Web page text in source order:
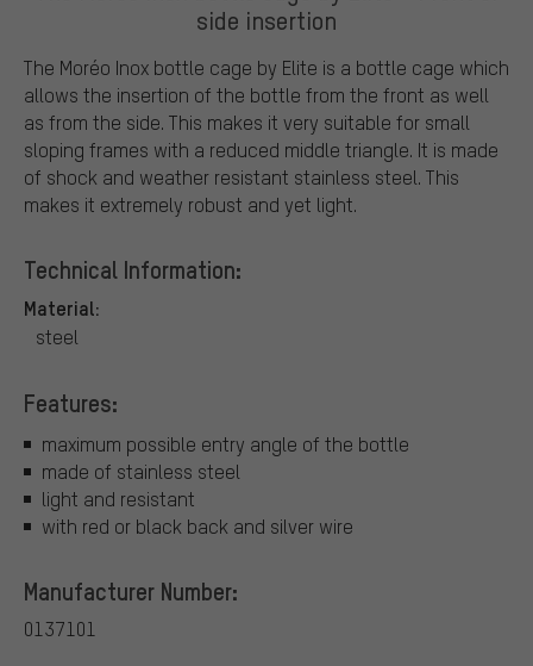
side insertion
The Moréo Inox bottle cage by Elite is a bottle cage which
allows the insertion of the bottle from the front as well
as from the side. This makes it very suitable for small
sloping frames with a reduced middle triangle. It is made
of shock and weather resistant stainless steel. This
makes it extremely robust and yet light.
Technical Information:
Material:
steel
Features:
maximum possible entry angle of the bottle
made of stainless steel
light and resistant
with red or black back and silver wire
Manufacturer Number:
0137101